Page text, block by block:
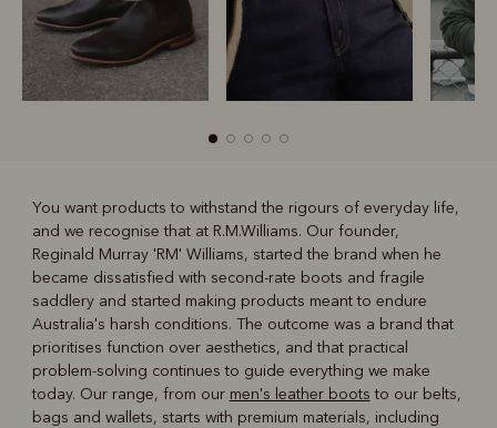
Boots Belts
You want products to withstand the rigours of everyday life,
and we recognise that at R.M.Williams. Our founder,
Reginald Murray 'RM' Williams, started the brand when he
became dissatisfied with second-rate boots and fragile
saddlery and started making products meant to endure
Australia's harsh conditions. The outcome was a brand that
prioritises function over aesthetics, and that practical
problem-solving continues to guide everything we make
today. Our range, from our men's leather boots to our belts,
bags and wallets, starts with premium materials, including